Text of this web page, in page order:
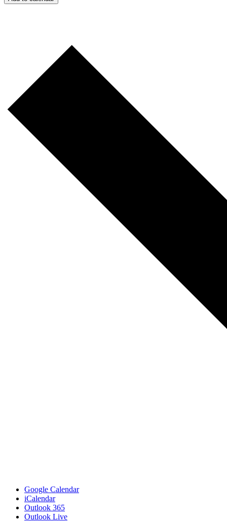
Google Calendar
iCalendar
Outlook 365
Outlook Live